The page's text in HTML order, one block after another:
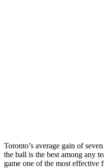
Toronto’s average gain of
the ball is the best among any
game one of the most effective